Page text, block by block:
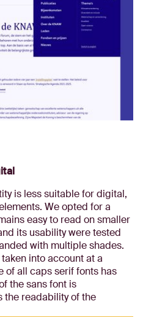
is less suitable for digital,
We opted for a
easy to read on smaller
its usability were tested
with multiple shades.
into account at a
of all caps serif fonts has
the sans font is
the readability of the